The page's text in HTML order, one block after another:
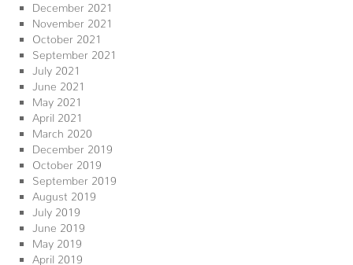
December 2021
November 2021
October 2021
September 2021
July 2021
June 2021
May 2021
April 2021
March 2020
December 2019
October 2019
September 2019
August 2019
July 2019
June 2019
May 2019
April 2019